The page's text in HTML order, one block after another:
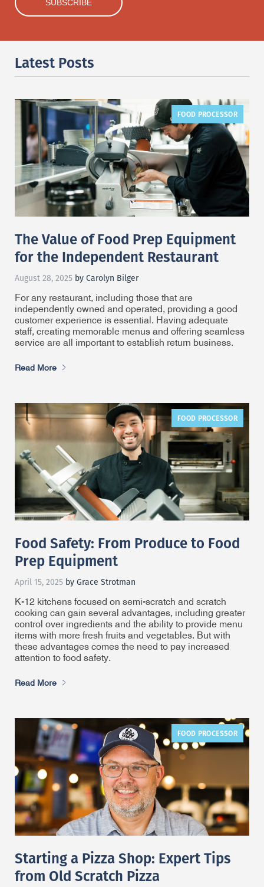
Latest Posts
FOOD PROCESSOR
The Value of Food Prep Equipment
for the Independent Restaurant
August 28, 2025 by Carolyn Bilger
For any restaurant, including those that are
independently owned and operated, providing a good
customer experience is essential. Having adequate
staff, creating memorable menus and offering seamless
service are all important to establish return business.
Read More
FOOD PROCESSOR
Food Safety: From Produce to Food
Prep Equipment
April 15, 2025 by Grace Strotman
K-12 kitchens focused on semi-scratch and scratch
cooking can gain several advantages, including greater
control over ingredients and the ability to provide menu
items with more fresh fruits and vegetables. But with
these advantages comes the need to pay increased
attention to food safety.
Read More
FOOD PROCESSOR
Starting a Pizza Shop: Expert Tips
from Old Scratch Pizza